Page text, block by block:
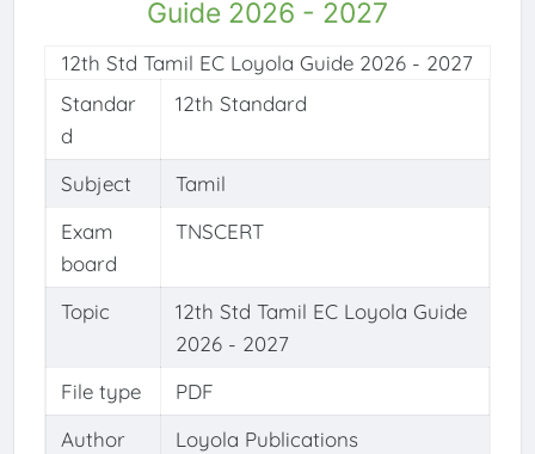
Guide 2026 - 2027
Standar
d
12th Standard
Subject
Tamil
Exam
board
TNSCERT
Topic
12th Std Tamil EC Loyola Guide
2026 - 2027
File type
PDF
Author
Loyola Publications
12th Std Tamil EC Loyola Guide 2026 - 2027